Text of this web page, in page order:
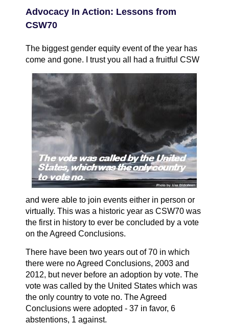
Advocacy In Action: Lessons from
CSW70
The biggest gender equity event of the year has
come and gone. I trust you all had a fruitful CSW
and were able to join events either in person or
virtually. This was a historic year as CSW70 was
the first in history to ever be concluded by a vote
on the Agreed Conclusions.
There have been two years out of 70 in which
there were no Agreed Conclusions, 2003 and
2012, but never before an adoption by vote. The
vote was called by the United States which was
the only country to vote no. The Agreed
Conclusions were adopted - 37 in favor, 6
abstentions, 1 against.